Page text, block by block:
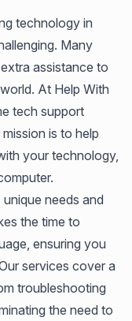
technology in
Many
assistance to
At Help With
tech support
is to help
your technology,
needs and
the time to
ensuring you
services cover a
troubleshooting
the need to